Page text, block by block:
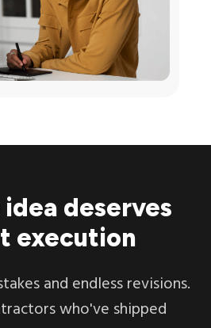
idea deserves
execution
and endless revisions.
who've shipped